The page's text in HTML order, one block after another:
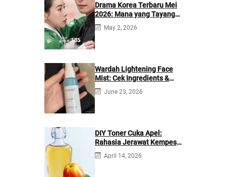
Drama Korea Terbaru Mei
2026: Mana yang Tayang
di Netflix?
May 2, 2026
Wardah Lightening Face
Mist: Cek Ingredients &
Manfaatnya
June 23, 2026
DIY Toner Cuka Apel:
Rahasia Jerawat Kempes
dalam 2 Hari!
April 14, 2026